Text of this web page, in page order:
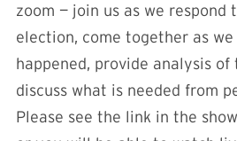
zoom — join us as we respond
election, come together as we
happened, provide analysis
discuss what is needed from
Please see the link in the